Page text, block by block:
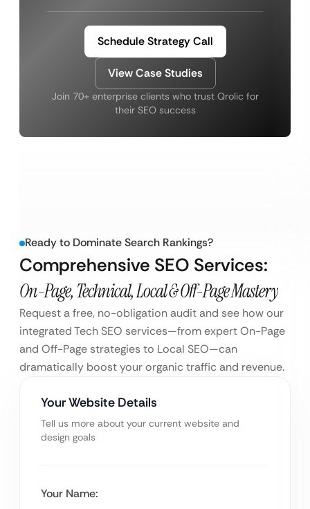
Schedule Strategy Call
View Case Studies
Join 70+ enterprise clients who trust Qrolic for
their SEO success
Ready to Dominate Search Rankings?
Comprehensive SEO Services:
On-Page, Technical, Local & Off-Page Mastery
Request a free, no-obligation audit and see how our
integrated Tech SEO services—from expert On-Page
and Off-Page strategies to Local SEO—can
dramatically boost your organic traffic and revenue.
Your Website Details
Tell us more about your current website and
design goals
Your Name: